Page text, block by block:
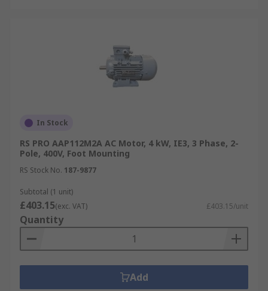
In Stock
RS PRO AAP112M2A AC Motor, 4 kW, IE3, 3 Phase, 2-
Pole, 400V, Foot Mounting
RS Stock No. 187-9877
Subtotal (1 unit)
£403.15(exc. VAT) £403.15/unit
Quantity
Add